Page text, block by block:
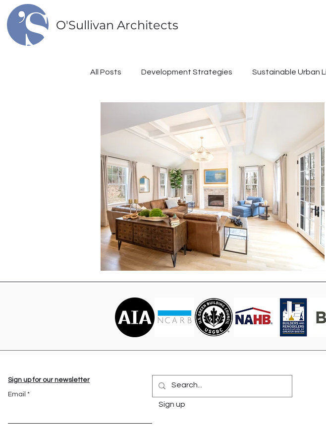
O'Sullivan Architects
All Posts Development Strategies Sustainable Urban
Sign up for our newsletter
Email
Sign up